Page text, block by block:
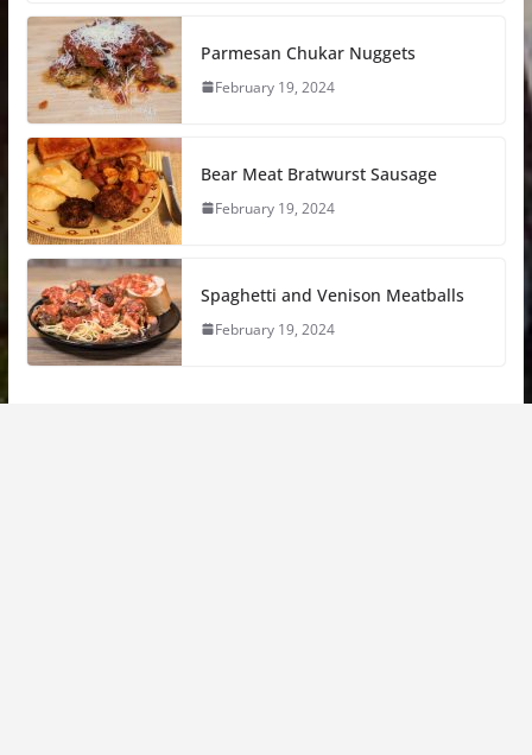
Parmesan Chukar Nuggets
February 19, 2024
Bear Meat Bratwurst Sausage
February 19, 2024
Spaghetti and Venison Meatballs
February 19, 2024